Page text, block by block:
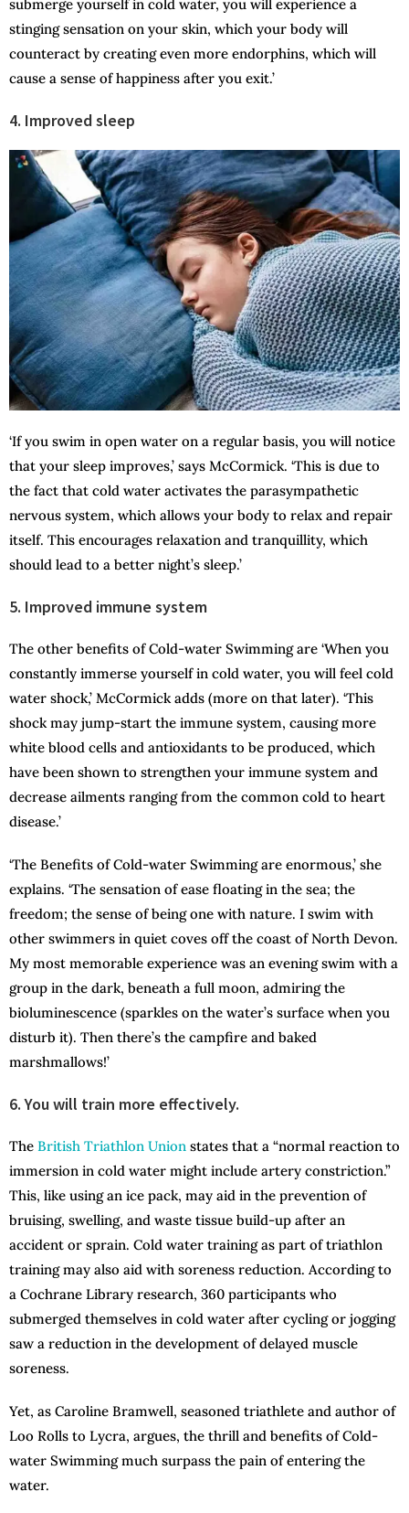
submerge yourself in cold water, you will experience a
stinging sensation on your skin, which your body will
counteract by creating even more endorphins, which will
cause a sense of happiness after you exit.’
4. Improved sleep
‘If you swim in open water on a regular basis, you will notice
that your sleep improves,’ says McCormick. ‘This is due to
the fact that cold water activates the parasympathetic
nervous system, which allows your body to relax and repair
itself. This encourages relaxation and tranquillity, which
should lead to a better night’s sleep.’
5. Improved immune system
The other benefits of Cold-water Swimming are ‘When you
constantly immerse yourself in cold water, you will feel cold
water shock,’ McCormick adds (more on that later). ‘This
shock may jump-start the immune system, causing more
white blood cells and antioxidants to be produced, which
have been shown to strengthen your immune system and
decrease ailments ranging from the common cold to heart
disease.’
‘The Benefits of Cold-water Swimming are enormous,’ she
explains. ‘The sensation of ease floating in the sea; the
freedom; the sense of being one with nature. I swim with
other swimmers in quiet coves off the coast of North Devon.
My most memorable experience was an evening swim with a
group in the dark, beneath a full moon, admiring the
bioluminescence (sparkles on the water’s surface when you
disturb it). Then there’s the campfire and baked
marshmallows!’
6. You will train more effectively.
The British Triathlon Union states that a “normal reaction to
immersion in cold water might include artery constriction.”
This, like using an ice pack, may aid in the prevention of
bruising, swelling, and waste tissue build-up after an
accident or sprain. Cold water training as part of triathlon
training may also aid with soreness reduction. According to
a Cochrane Library research, 360 participants who
submerged themselves in cold water after cycling or jogging
saw a reduction in the development of delayed muscle
soreness.
Yet, as Caroline Bramwell, seasoned triathlete and author of
Loo Rolls to Lycra, argues, the thrill and benefits of Cold-
water Swimming much surpass the pain of entering the
water.